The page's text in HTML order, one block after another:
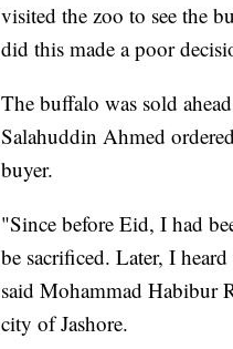
visited the zoo to see the
did this made a poor
The buffalo was sold
Salahuddin Ahmed
buyer.
"Since before Eid, I had
be sacrificed. Later, I
said Mohammad Habibur
city of Jashore.